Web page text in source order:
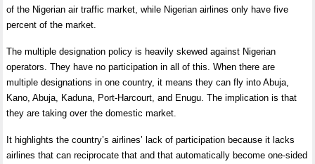
of the Nigerian air traffic market, while Nigerian airlines only have five
percent of the market.
The multiple designation policy is heavily skewed against Nigerian
operators. They have no participation in all of this. When there are
multiple designations in one country, it means they can fly into Abuja,
Kano, Abuja, Kaduna, Port-Harcourt, and Enugu. The implication is that
they are taking over the domestic market.
It highlights the country’s airlines’ lack of participation because it lacks
airlines that can reciprocate that and that automatically become one-sided